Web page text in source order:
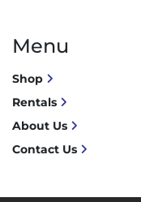
Menu
Shop
Rentals
About Us
Contact Us